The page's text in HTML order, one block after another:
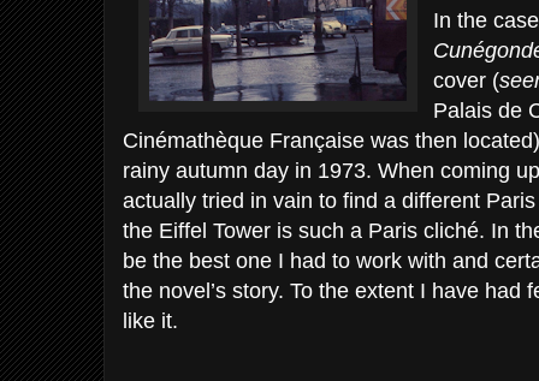
In the
cover (
Palais de
Cinémathèque Française was then
rainy autumn day in 1973. When coming
actually tried in vain to find a different
the Eiffel Tower is such a Paris cliché. In
be the best one I had to work with and
the novel’s story. To the extent I have had
like it.